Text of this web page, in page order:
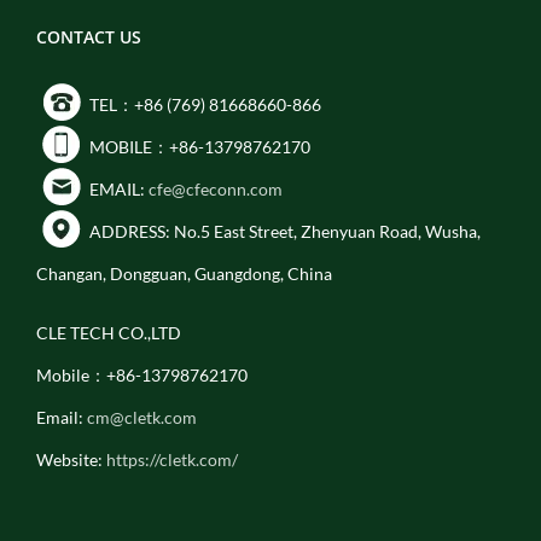
CONTACT US
TEL：+86 (769) 81668660-866
MOBILE：+86-13798762170
EMAIL: cfe@cfeconn.com
ADDRESS: No.5 East Street, Zhenyuan Road, Wusha,
Changan, Dongguan, Guangdong, China
CLE TECH CO.,LTD
Mobile：+86-13798762170
Email: cm@cletk.com
Website: https://cletk.com/